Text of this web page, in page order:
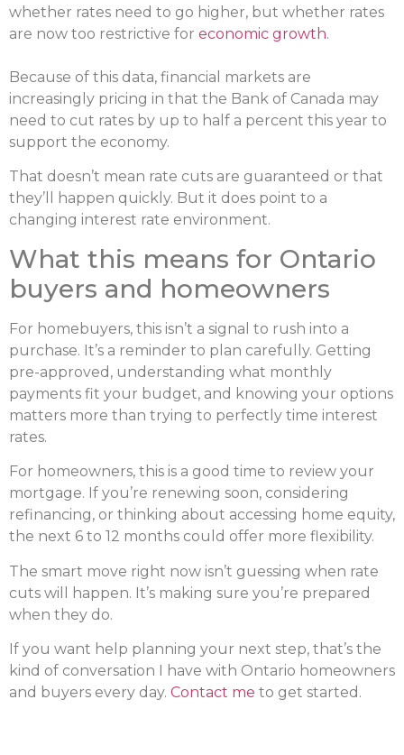
whether rates need to go higher, but whether rates
are now too restrictive for economic growth.
Because of this data, financial markets are
increasingly pricing in that the Bank of Canada may
need to cut rates by up to half a percent this year to
support the economy.
That doesn’t mean rate cuts are guaranteed or that
they’ll happen quickly. But it does point to a
changing interest rate environment.
What this means for Ontario
buyers and homeowners
For homebuyers, this isn’t a signal to rush into a
purchase. It’s a reminder to plan carefully. Getting
pre-approved, understanding what monthly
payments fit your budget, and knowing your options
matters more than trying to perfectly time interest
rates.
For homeowners, this is a good time to review your
mortgage. If you’re renewing soon, considering
refinancing, or thinking about accessing home equity,
the next 6 to 12 months could offer more flexibility.
The smart move right now isn’t guessing when rate
cuts will happen. It’s making sure you’re prepared
when they do.
If you want help planning your next step, that’s the
kind of conversation I have with Ontario homeowners
and buyers every day. Contact me to get started.